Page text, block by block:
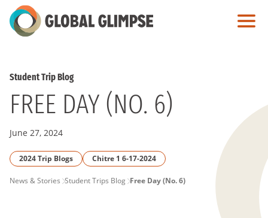
Skip
to
Student Trip Blog
FREE DAY (NO. 6)
June 27, 2024
2024 Trip Blogs Chitre 1 6-17-2024
PAGE
News & Stories Student Trips Blog Free Day (No. 6)